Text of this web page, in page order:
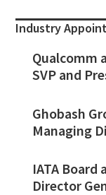
Industry
Qualcomm
SVP and
Ghobash
Managing
IATA Board
Director